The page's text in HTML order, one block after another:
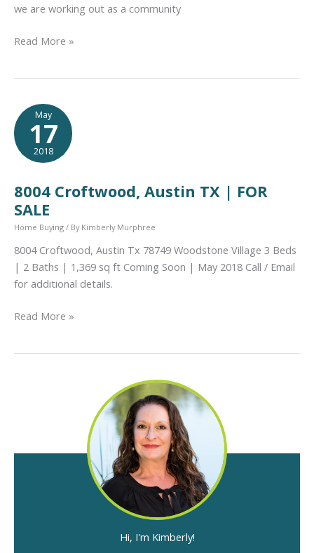
we are working out as a community
It’s
Workout
Group
in
July!
Read More »
May
17
2018
8004 Croftwood, Austin TX | FOR
SALE
Home Buying / By Kimberly Murphree
8004 Croftwood, Austin Tx 78749 Woodstone Village 3 Beds
| 2 Baths | 1,369 sq ft Coming Soon | May 2018 Call / Email
for additional details.
8004
Read More »
Hi, I'm Kimberly!